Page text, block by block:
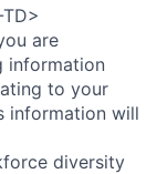
are
information
to your
information will
diversity